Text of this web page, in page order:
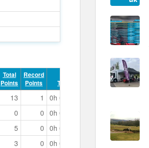
Total
Points
Record
Points
Track Time
13 1
0h 02m 29.29s
0 0 0h 00m 00.00s
5 0 0h 00m 38.69s
3 0 0h 00m 28.03s